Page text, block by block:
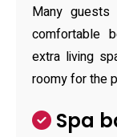
Many
comfortable
extra living
roomy for the
Spa